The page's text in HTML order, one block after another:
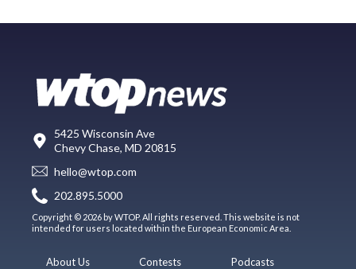
5425 Wisconsin Ave
Chevy Chase, MD 20815
hello@wtop.com
202.895.5000
Copyright © 2026 by WTOP. All rights reserved. This website is not
intended for users located within the European Economic Area.
About Us
Contests
Podcasts